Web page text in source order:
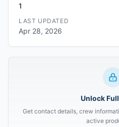
1
LAST UPDATED
Apr 28, 2026
Unlock
Get contact details, crew
active